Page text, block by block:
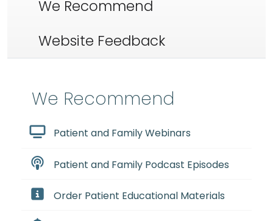
We Recommend
Website Feedback
We Recommend
Patient and Family Webinars
Patient and Family Podcast Episodes
Order Patient Educational Materials